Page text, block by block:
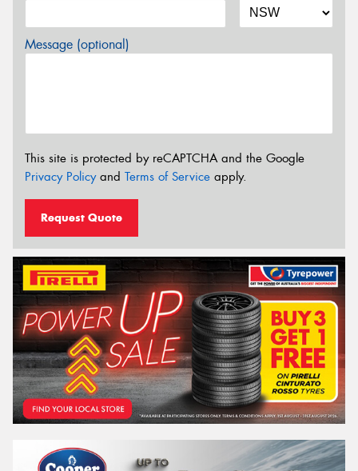
Message (optional)
This site is protected by reCAPTCHA and the Google
Privacy Policyand Terms of Service apply.
Request Quote